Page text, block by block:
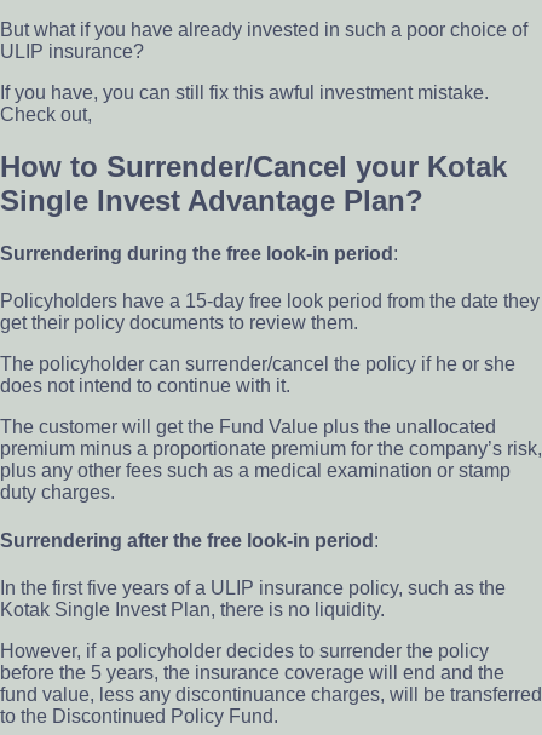
But what if you have already invested in such a poor choice of
ULIP insurance?
If you have, you can still fix this awful investment mistake.
Check out,
How to Surrender/Cancel your Kotak
Single Invest Advantage Plan?
Surrendering during the free look-in period :
Policyholders have a 15-day free look period from the date they
get their policy documents to review them.
The policyholder can surrender/cancel the policy if he or she
does not intend to continue with it.
The customer will get the Fund Value plus the unallocated
premium minus a proportionate premium for the company’s risk,
plus any other fees such as a medical examination or stamp
duty charges.
Surrendering after the free look-in period :
In the first five years of a ULIP insurance policy, such as the
Kotak Single Invest Plan, there is no liquidity.
However, if a policyholder decides to surrender the policy
before the 5 years, the insurance coverage will end and the
fund value, less any discontinuance charges, will be transferred
to the Discontinued Policy Fund.